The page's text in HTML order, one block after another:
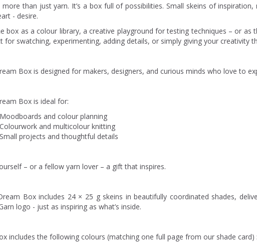
more than just yarn. It’s a box full of possibilities. Small skeins of
- desire.
box as a colour library, a creative playground for testing techniques – or as
for swatching, experimenting, adding details, or simply giving your creativity
Box is designed for makers, designers, and curious minds who love to
Box is ideal for:
Moodboards and colour planning
Colourwork and multicolour knitting
Small projects and thoughtful details
– or a fellow yarn lover – a gift that inspires.
Box includes 24 × 25 g skeins in beautifully coordinated shades,
logo - just as inspiring as what’s inside.
includes the following colours (matching one full page from our shade card) :